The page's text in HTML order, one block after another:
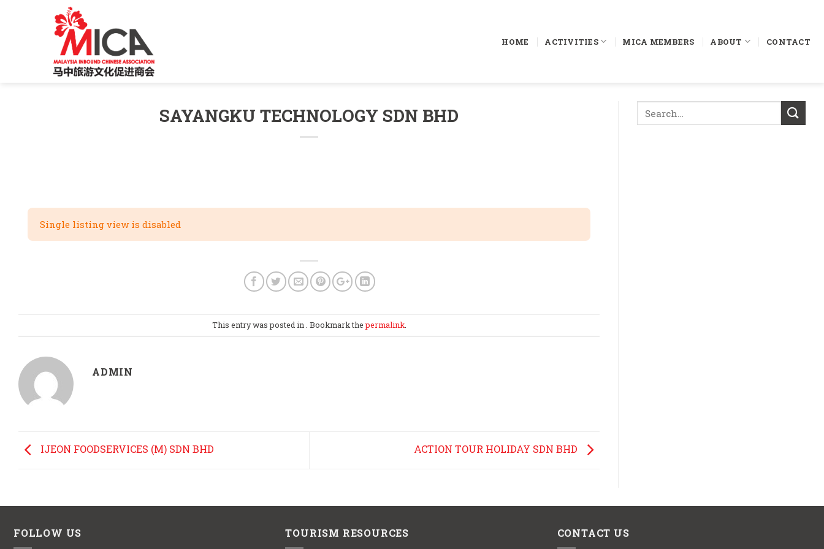
HOME ACTIVITIES MICA MEMBERS ABOUT CONTACT
SAYANGKU TECHNOLOGY SDN BHD
Single listing view is disabled
This entry was posted in . Bookmark thepermalink.
ADMIN
IJEON FOODSERVICES (M) SDN BHD ACTION TOUR HOLIDAY SDN BHD
FOLLOW US TOURISM RESOURCES CONTACT US